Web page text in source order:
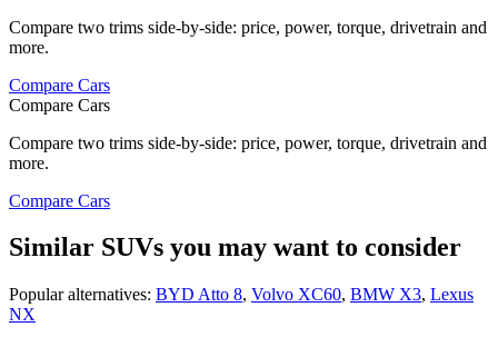
Compare two trims side-by-side: price, power, torque, drivetrain and
more.
Compare Cars
Compare Cars
Compare two trims side-by-side: price, power, torque, drivetrain and
more.
Compare Cars
Similar SUVs you may want to consider
Popular alternatives: BYD Atto 8, Volvo XC60, BMW X3, Lexus
NX